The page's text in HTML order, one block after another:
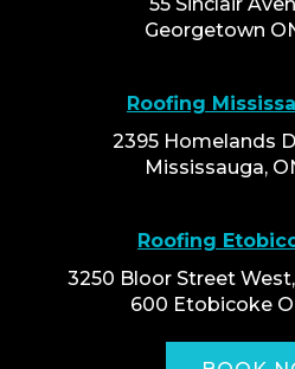
Georgetown
Roofing
2395 Homelands
Mississauga,
Roofing
3250 Bloor Street
600 Etobicoke